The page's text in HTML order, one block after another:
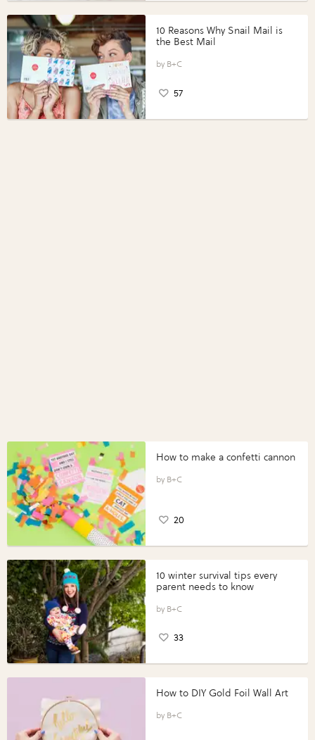
10 Reasons Why Snail Mail is
the Best Mail
B+C
57
How to make a confetti cannon
B+C
20
10 winter survival tips every
parent needs to know
B+C
33
How to DIY Gold Foil Wall Art
B+C